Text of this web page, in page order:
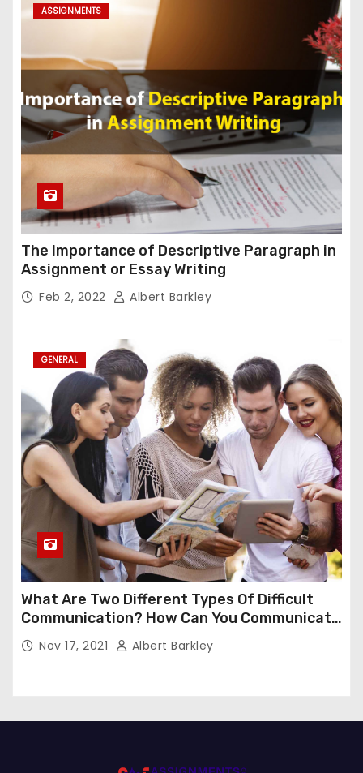
ASSIGNMENTS
The Importance of Descriptive Paragraph in
Assignment or Essay Writing
Feb 2, 2022 Albert Barkley
GENERAL
What Are Two Different Types Of Difficult
Communication? How Can You Communicate
Effectively In Difficult Communication?
Nov 17, 2021 Albert Barkley